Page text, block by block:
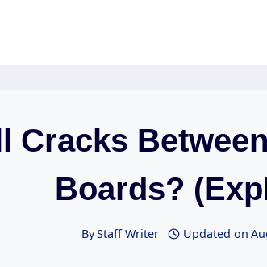
Cracks
Boards?
ByStaff Writer Updated on